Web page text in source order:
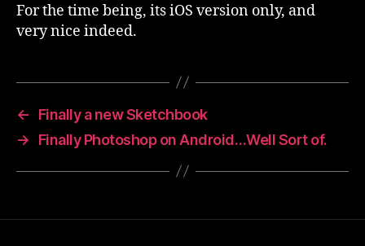
For the time being, its iOS version only, and
very nice indeed.
←
Finally a new Sketchbook
→
Finally Photoshop on Android…Well Sort of.